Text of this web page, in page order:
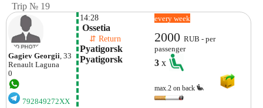
Trip № 19
Gagiev Georgii , 33
Renault Laguna
0
792849272XX
14:28
Ossetia
⇵ Return
Pyatigorsk
Pyatigorsk
every week
2000RUB - per
passenger
3x
max.2 on back